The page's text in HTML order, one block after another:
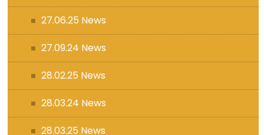
27.06.25 News
27.09.24 News
28.02.25 News
28.03.24 News
28.03.25 News